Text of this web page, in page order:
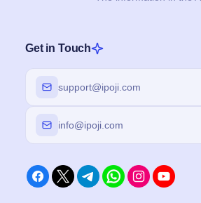
Get in Touch
support@ipoji.com
info@ipoji.com